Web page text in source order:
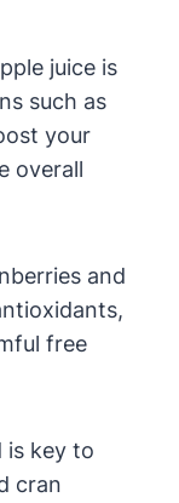
juice is
such as
your
overall
and
free
is key to
cran